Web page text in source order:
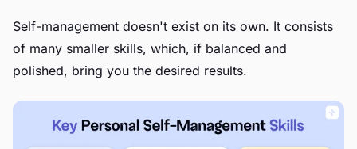
Self-management doesn't exist on its own. It consists
of many smaller skills, which, if balanced and
polished, bring you the desired results.